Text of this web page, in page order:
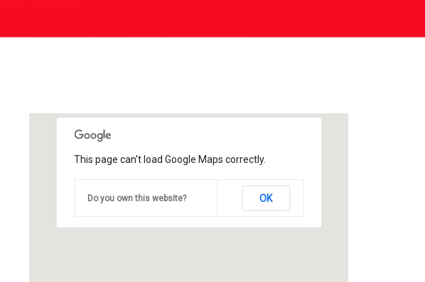
This page can't load Google Maps correctly.
Do you own this website? OK